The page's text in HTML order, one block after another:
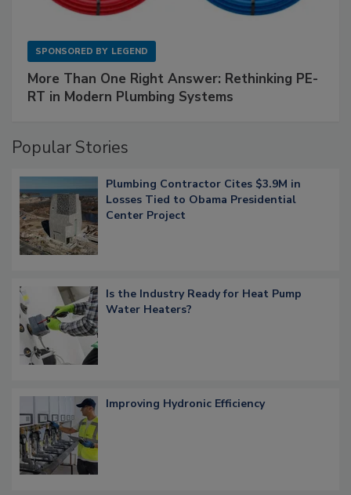
SPONSORED BY LEGEND
More Than One Right Answer: Rethinking PE-
RT in Modern Plumbing Systems
Popular Stories
Plumbing Contractor Cites $3.9M in
Losses Tied to Obama Presidential
Center Project
Is the Industry Ready for Heat Pump
Water Heaters?
Improving Hydronic Efficiency